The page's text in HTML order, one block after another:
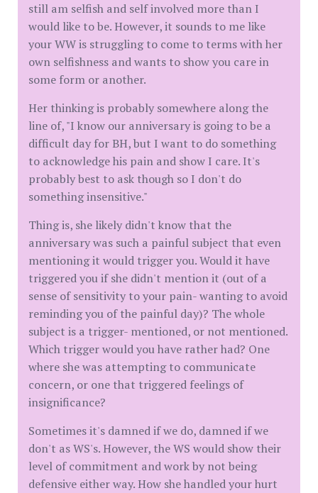
still am selfish and self involved more than I
would like to be. However, it sounds to me like
your WW is struggling to come to terms with her
own selfishness and wants to show you care in
some form or another.
Her thinking is probably somewhere along the
line of, "I know our anniversary is going to be a
difficult day for BH, but I want to do something
to acknowledge his pain and show I care. It's
probably best to ask though so I don't do
something insensitive."
Thing is, she likely didn't know that the
anniversary was such a painful subject that even
mentioning it would trigger you. Would it have
triggered you if she didn't mention it (out of a
sense of sensitivity to your pain- wanting to avoid
reminding you of the painful day)? The whole
subject is a trigger- mentioned, or not mentioned.
Which trigger would you have rather had? One
where she was attempting to communicate
concern, or one that triggered feelings of
insignificance?
Sometimes it's damned if we do, damned if we
don't as WS's. However, the WS would show their
level of commitment and work by not being
defensive either way. How she handled your hurt